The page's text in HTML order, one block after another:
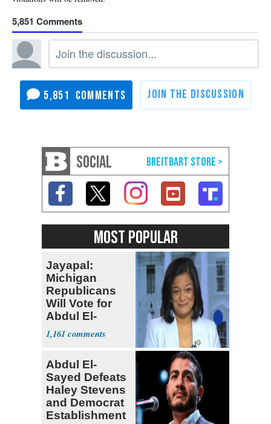
5,851
5,851
SOCIAL
MOST POPULAR
Jayapal:
Michigan
Republicans
Will Vote for
Abdul El-
Sayed
1,161
Abdul El-
Sayed Defeats
Haley Stevens
and Democrat
Establishment